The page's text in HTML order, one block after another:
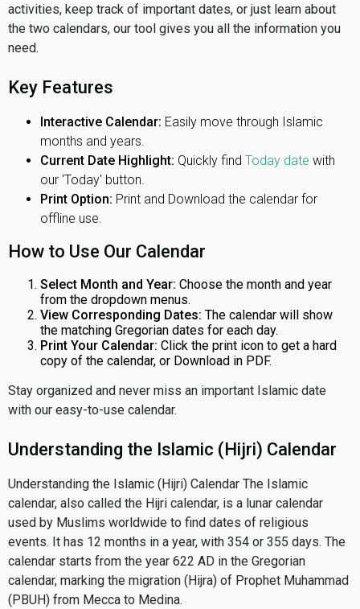
activities, keep track of important dates, or just learn about
the two calendars, our tool gives you all the information you
need.
Key Features
Interactive Calendar: Easily move through Islamic
months and years.
Current Date Highlight: Quickly find Today date with
our 'Today' button.
Print Option: Print and Download the calendar for
offline use.
How to Use Our Calendar
Select Month and Year: Choose the month and year
from the dropdown menus.
View Corresponding Dates: The calendar will show
the matching Gregorian dates for each day.
Print Your Calendar: Click the print icon to get a hard
copy of the calendar, or Download in PDF.
Stay organized and never miss an important Islamic date
with our easy-to-use calendar.
Understanding the Islamic (Hijri) Calendar
Understanding the Islamic (Hijri) Calendar The Islamic
calendar, also called the Hijri calendar, is a lunar calendar
used by Muslims worldwide to find dates of religious
events. It has 12 months in a year, with 354 or 355 days. The
calendar starts from the year 622 AD in the Gregorian
calendar, marking the migration (Hijra) of Prophet Muhammad
(PBUH) from Mecca to Medina.